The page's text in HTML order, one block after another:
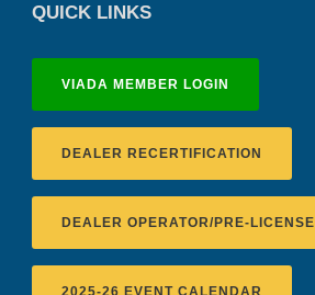
QUICK LINKS
VIADA MEMBER LOGIN
DEALER RECERTIFICATION
DEALER OPERATOR/PRE-LICENSE
2025-26 EVENT CALENDAR